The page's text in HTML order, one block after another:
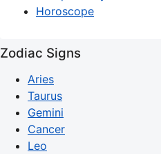
Horoscope
Zodiac Signs
Aries
Taurus
Gemini
Cancer
Leo